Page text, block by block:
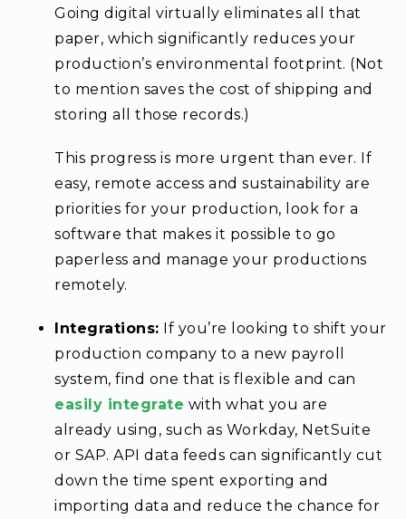
Going digital virtually eliminates all that
paper, which significantly reduces your
production’s environmental footprint. (Not
to mention saves the cost of shipping and
storing all those records.)
This progress is more urgent than ever. If
easy, remote access and sustainability are
priorities for your production, look for a
software that makes it possible to go
paperless and manage your productions
remotely.
Integrations: If you’re looking to shift your
production company to a new payroll
system, find one that is flexible and can
easily integrate with what you are
already using, such as Workday, NetSuite
or SAP. API data feeds can significantly cut
down the time spent exporting and
importing data and reduce the chance for